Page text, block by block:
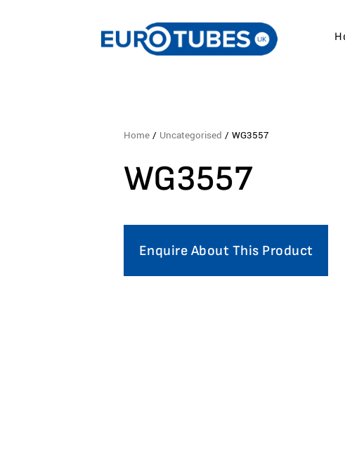
Home / Uncategorised / WG3557
WG3557
Enquire About This Product